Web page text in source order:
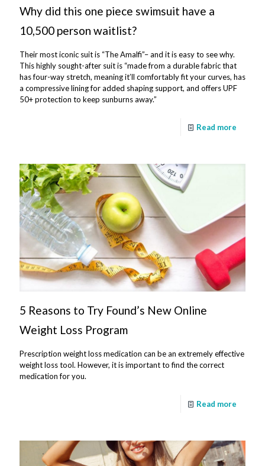
Why did this one piece swimsuit have a
10,500 person waitlist?
Their most iconic suit is “The Amalfi”– and it is easy to see why.
This highly sought-after suit is “made from a durable fabric that
has four-way stretch, meaning it’ll comfortably fit your curves, has
a compressive lining for added shaping support, and offers UPF
50+ protection to keep sunburns away.”
Read more
5 Reasons to Try Found’s New Online
Weight Loss Program
Prescription weight loss medication can be an extremely effective
weight loss tool. However, it is important to find the correct
medication for you.
Read more